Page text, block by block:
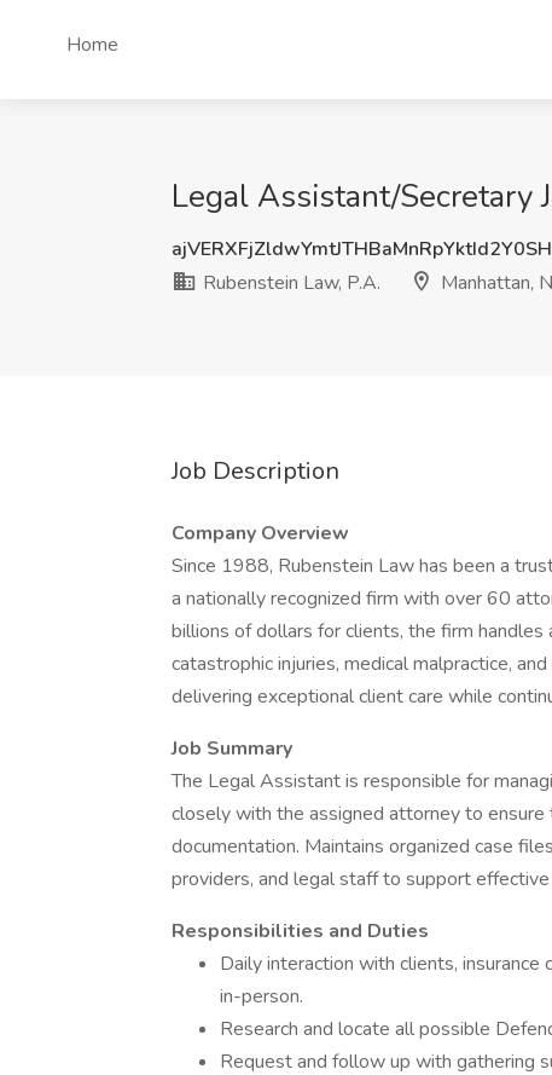
Home
Legal Assistant/Secretary
Rubenstein Law, P.A.
Manhattan,
Job Description
Company Overview
Since 1988, Rubenstein Law has been a
a nationally recognized firm with over 60
billions of dollars for clients, the firm handles
catastrophic injuries, medical malpractice,
delivering exceptional client care while
Job Summary
The Legal Assistant is responsible for
closely with the assigned attorney to
documentation. Maintains organized case
providers, and legal staff to support
Responsibilities and Duties
Daily interaction with clients, insurance
in-person.
Research and locate all possible
Request and follow up with gathering